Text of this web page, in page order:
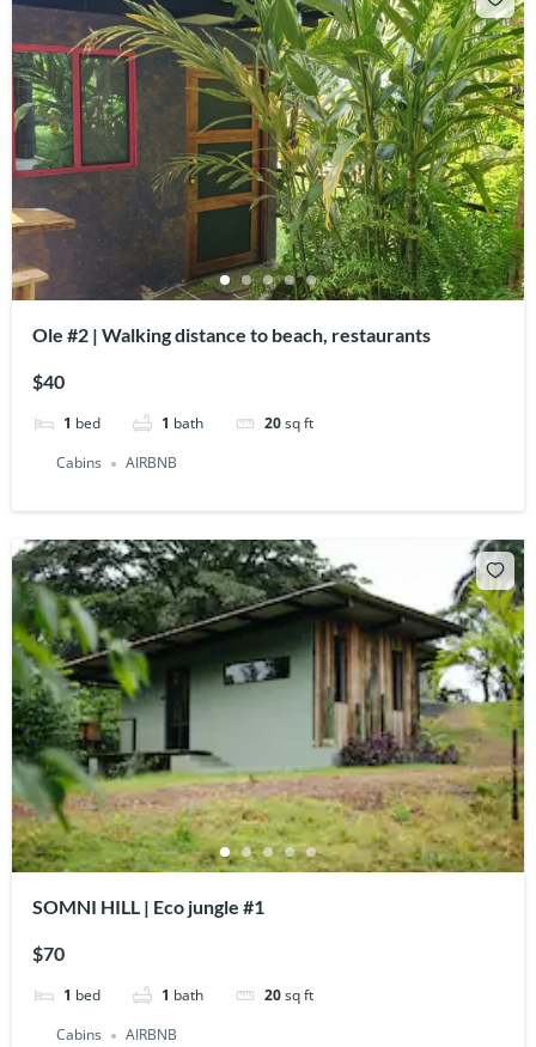
Ole #2 | Walking distance to beach, restaurants
$40
1 bed 1 bath 20sq ft
Cabins
AIRBNB
SOMNI HILL | Eco jungle #1
$70
1 bed 1 bath 20sq ft
Cabins
AIRBNB